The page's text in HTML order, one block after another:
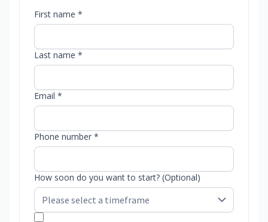
First name *
Last name *
Email *
Phone number *
How soon do you want to start? (Optional)